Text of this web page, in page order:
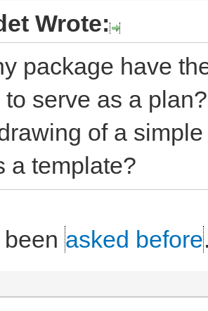
Wrote:
package have
serve as a
of a
a template?
asked before